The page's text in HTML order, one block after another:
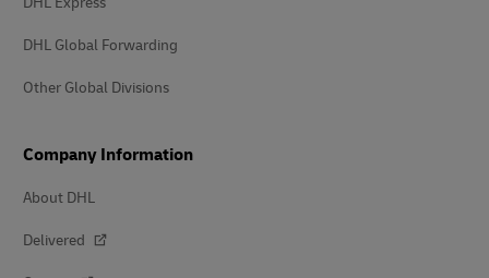
DHL Global Forwarding
Other Global Divisions
Company Information
About DHL
Delivered